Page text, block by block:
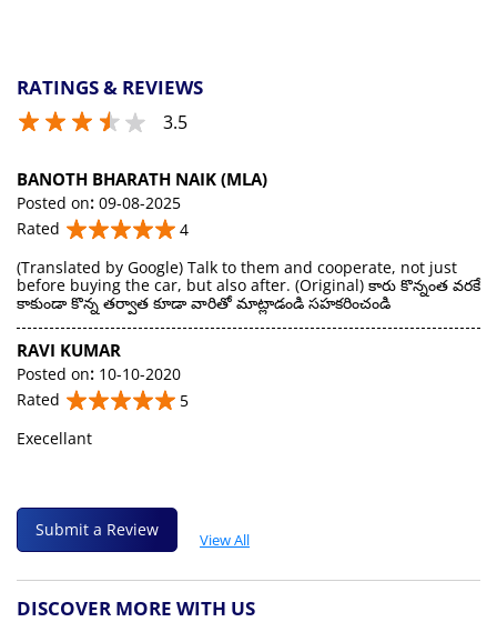
RATINGS & REVIEWS
3.5
BANOTH BHARATH NAIK (MLA)
Posted on: 09-08-2025
Rated
4
(Translated by Google) Talk to them and cooperate, not just
before buying the car, but also after. (Original) కారు కొన్నంత వరకే
కాకుండా కొన్న తర్వాత కూడా వారితో మాట్లాడండి సహకరించండి
RAVI KUMAR
Posted on: 10-10-2020
Rated
5
Execellant
Submit a Review
View All
DISCOVER MORE WITH US